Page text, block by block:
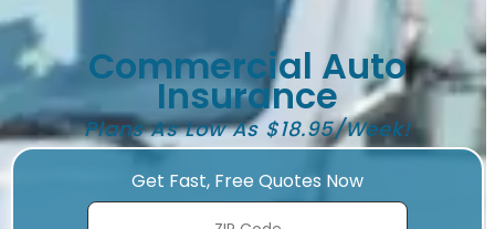
Commercial Auto
Insurance
Plans As Low As $18.95/Week!
Get Fast, Free Quotes Now